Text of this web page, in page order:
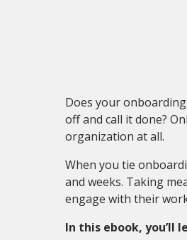
Does your
off and call it done?
organization at all.
When you tie
and weeks. Taking
engage with their
In this ebook, you’ll